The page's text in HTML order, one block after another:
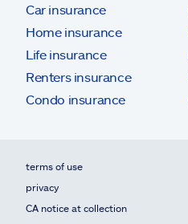
Car insurance
Home insurance
Life insurance
Renters insurance
Condo insurance
terms of use
privacy
CA notice at collection